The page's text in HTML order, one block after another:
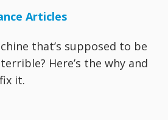
Articles
that’s supposed to be
Here’s the why and
it.